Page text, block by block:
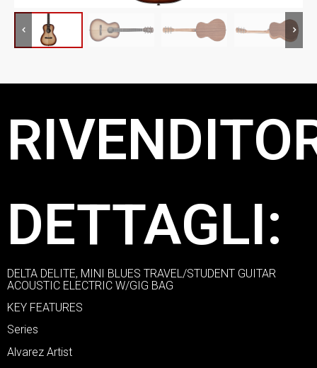
DETTAGLI:
DELTA DELITE, MINI BLUES TRAVEL/STUDENT GUITAR
ACOUSTIC ELECTRIC W/GIG BAG
KEY FEATURES
Series
Alvarez Artist